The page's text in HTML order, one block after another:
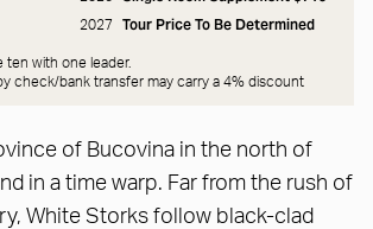
2027 Tour Price To Be Determined
ten with one leader.
check/bank transfer may carry a 4% discount
of Bucovina in the north of
in a time warp. Far from the rush of
White Storks follow black-clad